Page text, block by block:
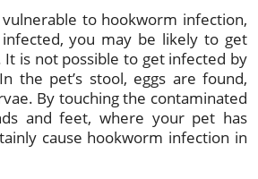
to hookworm infection,
you may be likely to get
is not possible to get infected by
the pet’s stool, eggs are found,
By touching the contaminated
and feet, where your pet has
cause hookworm infection in